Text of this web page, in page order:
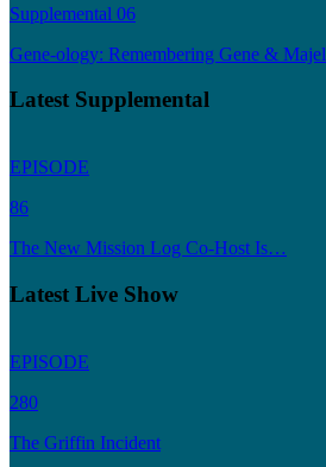
Supplemental 06
Gene-ology: Remembering Gene & Majel
Latest Supplemental
EPISODE
86
The New Mission Log Co-Host Is…
Latest Live Show
EPISODE
280
The Griffin Incident